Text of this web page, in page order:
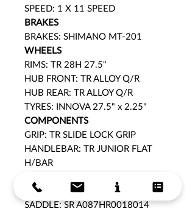
SPEED: 1 X 11 SPEED
BRAKES
BRAKES: SHIMANO MT-201
WHEELS
RIMS: TR 28H 27.5"
HUB FRONT: TR ALLOY Q/R
HUB REAR: TR ALLOY Q/R
TYRES: INNOVA 27.5" x 2.25"
COMPONENTS
GRIP: TR SLIDE LOCK GRIP
HANDLEBAR: TR JUNIOR FLAT
H/BAR
BEARING
SADDLE: SR A087HR0018014